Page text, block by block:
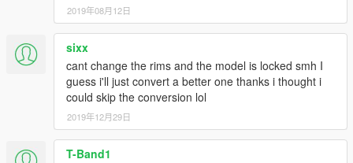
2019年08月12日
sixx
cant change the rims and the model is locked smh I
guess i'll just convert a better one thanks i thought i
could skip the conversion lol
2019年12月29日
T-Band1